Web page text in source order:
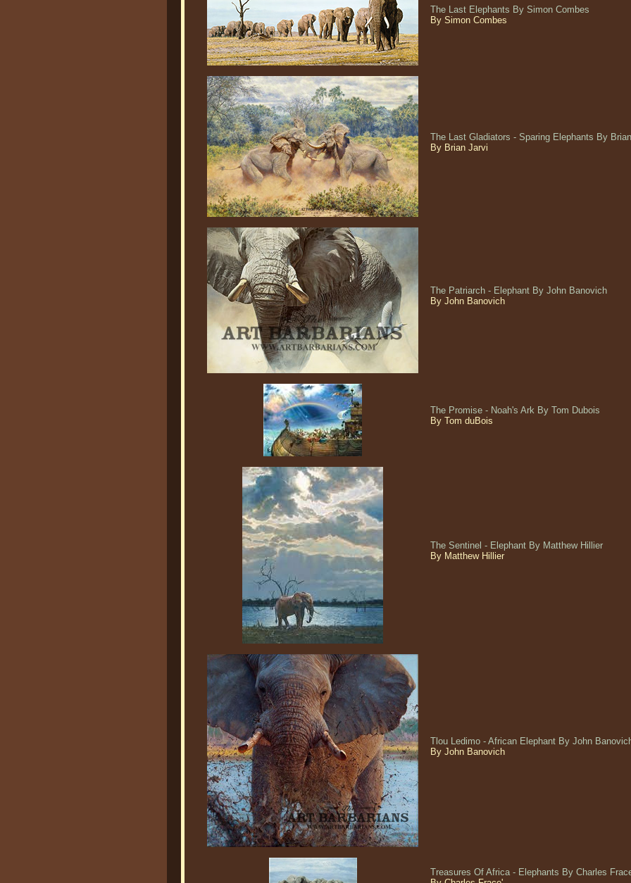
The Last Elephants By Simon Combes
By Simon Combes
The Last Gladiators - Sparing Elephants By
By Brian Jarvi
The Patriarch - Elephant By John Banovich
By John Banovich
The Promise - Noah's Ark By Tom Dubois
By Tom duBois
The Sentinel - Elephant By Matthew Hillier
By Matthew Hillier
Tlou Ledimo - African Elephant By John
By John Banovich
Treasures Of Africa - Elephants By Charles